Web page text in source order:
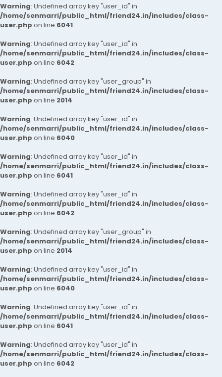
Warning: Undefined array key "user_id" in
/home/senmarri/public_html/friend24.in/includes/class-
user.php on line 6041
Warning: Undefined array key "user_id" in
/home/senmarri/public_html/friend24.in/includes/class-
user.php on line 6042
Warning: Undefined array key "user_group" in
/home/senmarri/public_html/friend24.in/includes/class-
user.php on line 2014
Warning: Undefined array key "user_id" in
/home/senmarri/public_html/friend24.in/includes/class-
user.php on line 6040
Warning: Undefined array key "user_id" in
/home/senmarri/public_html/friend24.in/includes/class-
user.php on line 6041
Warning: Undefined array key "user_id" in
/home/senmarri/public_html/friend24.in/includes/class-
user.php on line 6042
Warning: Undefined array key "user_group" in
/home/senmarri/public_html/friend24.in/includes/class-
user.php on line 2014
Warning: Undefined array key "user_id" in
/home/senmarri/public_html/friend24.in/includes/class-
user.php on line 6040
Warning: Undefined array key "user_id" in
/home/senmarri/public_html/friend24.in/includes/class-
user.php on line 6041
Warning: Undefined array key "user_id" in
/home/senmarri/public_html/friend24.in/includes/class-
user.php on line 6042